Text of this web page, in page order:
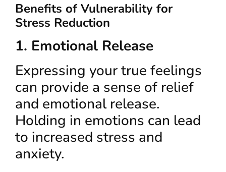
Benefits of Vulnerability for
Stress Reduction
1. Emotional Release
Expressing your true feelings
can provide a sense of relief
and emotional release.
Holding in emotions can lead
to increased stress and
anxiety.